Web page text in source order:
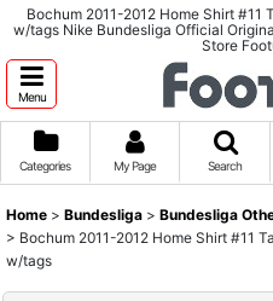
Bochum 2011-2012 Home Shirt #11
w/tags Nike Bundesliga Official
Store
Menu
Categories My Page Search
Home > Bundesliga > Bundesliga
> Bochum 2011-2012 Home Shirt #11
w/tags